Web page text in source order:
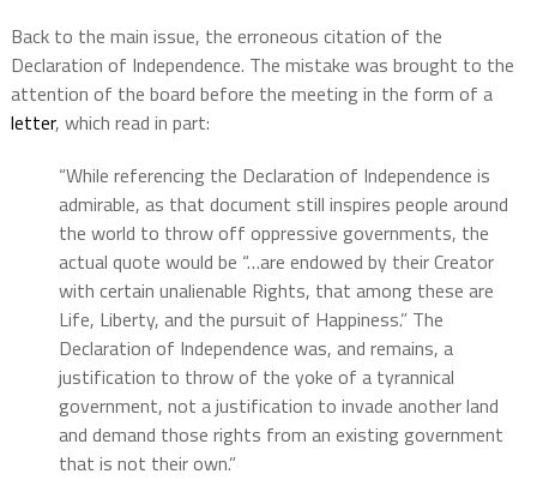
Back to the main issue, the erroneous citation of the
Declaration of Independence. The mistake was brought to the
attention of the board before the meeting in the form of a
letter, which read in part:
“While referencing the Declaration of Independence is
admirable, as that document still inspires people around
the world to throw off oppressive governments, the
actual quote would be “…are endowed by their Creator
with certain unalienable Rights, that among these are
Life, Liberty, and the pursuit of Happiness.” The
Declaration of Independence was, and remains, a
justification to throw of the yoke of a tyrannical
government, not a justification to invade another land
and demand those rights from an existing government
that is not their own.”